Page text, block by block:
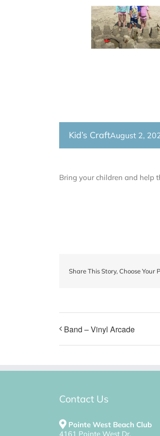
Kid’s CraftAugust 2,
Bring your children and help
Share This Story, Choose Your
Band – Vinyl Arcade
Contact Us
Pointe West Beach Club
4161 Pointe West Dr.